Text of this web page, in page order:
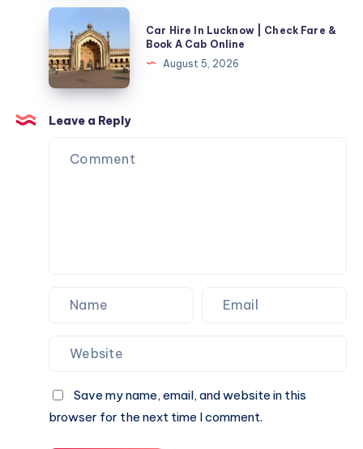
Driver
Check
Fare
&
Book
A
Cab
Car
In
Lucknow
Check
Fare
Car Hire In Lucknow | Check Fare &
Book A Cab Online
August 5, 2026
Leave a Reply
Save my name, email, and website in this
browser for the next time I comment.